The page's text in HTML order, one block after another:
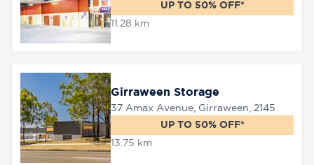
UP TO 50% OFF*
11.28 km
Girraween Storage
37 Amax Avenue, Girraween, 2145
UP TO 50% OFF*
13.75 km